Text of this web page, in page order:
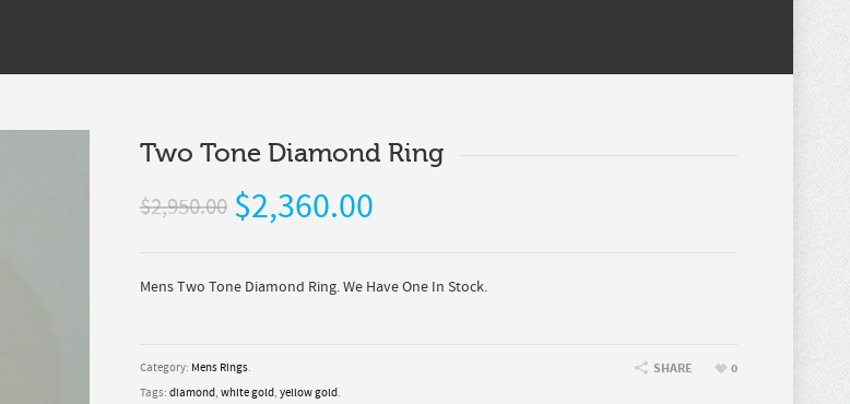
Two Tone Diamond Ring
$2,950.00 $2,360.00
Mens Two Tone Diamond Ring. We Have One In Stock.
Category: Mens Rings.
Tags: diamond, white gold, yellow gold.
0
SHARE